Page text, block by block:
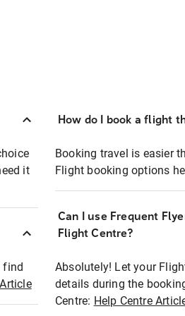
it
find
How do I book a flight
Booking travel is easier
Flight booking options
Can I use Frequent
Flight Centre?
Absolutely! Let your
details during the
Centre: Help Centre